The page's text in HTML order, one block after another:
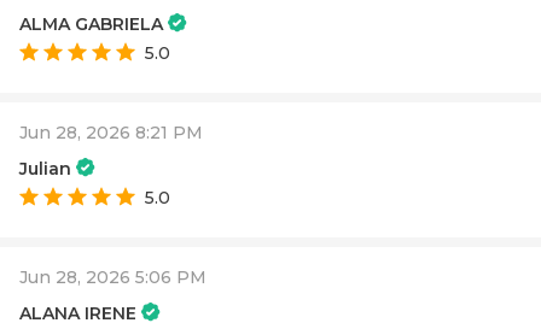
ALMA GABRIELA
5.0
Jun 28, 2026 8:21 PM
Julian
5.0
Jun 28, 2026 5:06 PM
ALANA IRENE